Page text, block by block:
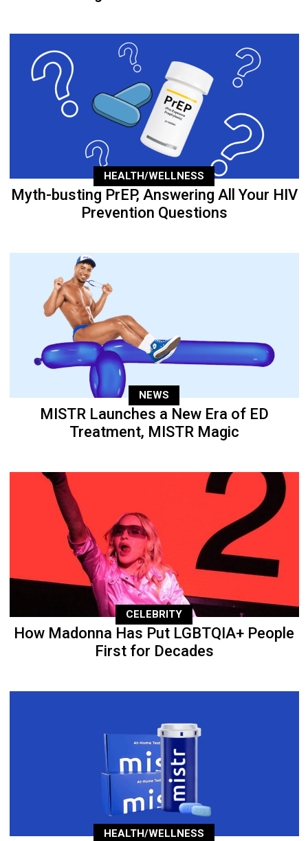
HEALTH/WELLNESS
Myth-busting PrEP, Answering All Your HIV
Prevention Questions
NEWS
MISTR Launches a New Era of ED
Treatment, MISTR Magic
CELEBRITY
How Madonna Has Put LGBTQIA+ People
First for Decades
HEALTH/WELLNESS